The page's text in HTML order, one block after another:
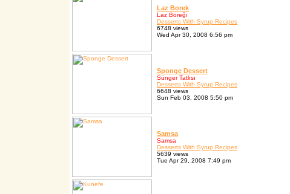
Laz Borek
Laz Böreği
Desserts With Syrup Recipes
6748 views
Wed Apr 30, 2008 6:56 pm
Sponge Dessert
Sünger Tatlısı
Desserts With Syrup Recipes
6648 views
Sun Feb 03, 2008 5:50 pm
Samsa
Samsa
Desserts With Syrup Recipes
5639 views
Tue Apr 29, 2008 7:49 pm